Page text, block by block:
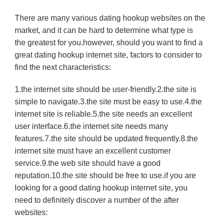
There are many various dating hookup websites on the
market, and it can be hard to determine what type is
the greatest for you.however, should you want to find a
great dating hookup internet site, factors to consider to
find the next characteristics:
1.the internet site should be user-friendly.2.the site is
simple to navigate.3.the site must be easy to use.4.the
internet site is reliable.5.the site needs an excellent
user interface.6.the internet site needs many
features.7.the site should be updated frequently.8.the
internet site must have an excellent customer
service.9.the web site should have a good
reputation.10.the site should be free to use.if you are
looking for a good dating hookup internet site, you
need to definitely discover a number of the after
websites: